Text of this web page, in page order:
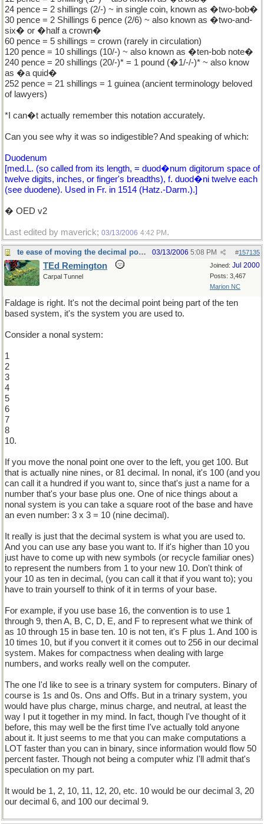
24 pence = 2 shillings (2/-) ~ in single coin, known as �two-bob�
30 pence = 2 Shillings 6 pence (2/6) ~ also known as �two-and-
six� or �half a crown�
60 pence = 5 shillings = crown (rarely in circulation)
120 pence = 10 shillings (10/-) ~ also known as �ten-bob note�
240 pence = 20 shillings (20/-)* = 1 pound (�1/-/-)* ~ also know
as �a quid�
252 pence = 21 shillings = 1 guinea (ancient terminology beloved
of lawyers)
*I can�t actually remember this notation accurately.
Can you see why it was so indigestible? And speaking of which:
Duodenum
[med.L. (so called from its length, = duod�num digitorum space of
twelve digits, inches, or finger's breadths), f. duod�ni twelve each
(see duodene). Used in Fr. in 1514 (Hatz.-Darm.).]
� OED v2
Last edited by maverick; 03/13/2006 4:42 PM .
te ease of moving the decimal point. #157135
03/13/2006 5:08 PM
Joined: Jul 2000
Posts: 3,467
Marion NC
TEd Remington
Carpal Tunnel
Faldage is right. It's not the decimal point being part of the ten
based system, it's the system you are used to.
Consider a nonal system:
1
2
3
4
5
6
7
8
10.
If you move the nonal point one over to the left, you get 100. But
that is actually nine nines, or 81 decimal. In nonal, it's 100 (and you
can call it a hundred if you want to, since that's just a name for a
number that's your base plus one. One of nice things about a
nonal system is you can take a square root of the base and have
an even number: 3 x 3 = 10 (nine decimal).
It really is just that the decimal system is what you are used to.
And you can use any base you want to. If it's higher than 10 you
just have to come up with new symbols (or recycle familiar ones)
to represent the numbers from 1 to your new 10. Don't think of
your 10 as ten in decimal, (you can call it that if you want to); you
have to train yourself to think of it in terms of your base.
For example, if you use base 16, the convention is to use 1
through 9, then A, B, C, D, E, and F to represent what we think of
as 10 through 15 in base ten. 10 is not ten, it's F plus 1. And 100 is
10 times 10, but if you convert it it comes out to 256 in our decimal
system. Makes for compactness when dealing with large
numbers, and works really well on the computer.
The one I'd like to see is a trinary system for computers. Binary of
course is 1s and 0s. Ons and Offs. But in a trinary system, you
would have plus charge, minus charge, and neutral, at least the
way I put it together in my mind. In fact, though I've thought of it
before, this may well be the first time I've actually told anyone
about it. It just seems to me that you can make computations a
LOT faster than you can in binary, since information would flow 50
percent faster. Though not being a computer whiz I'll admit that's
speculation on my part.
It would be 1, 2, 10, 11, 12, 20, etc. 10 would be our decimal 3, 20
our decimal 6, and 100 our decimal 9.